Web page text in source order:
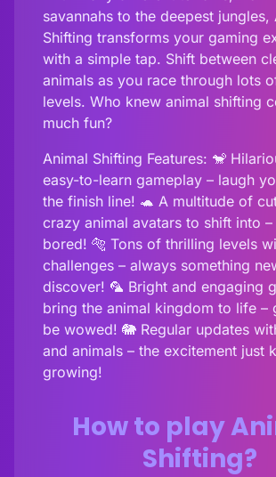
savannahs to the deepest jungles,
Shifting transforms your gaming
with a simple tap. Shift between
animals as you race through lots
levels. Who knew animal shifting
much fun?
Animal Shifting Features: 🐒
easy-to-learn gameplay – laugh
the finish line! 🐢 A multitude of
crazy animal avatars to shift into
bored! 🐅 Tons of thrilling levels
challenges – always something
discover! 🦜 Bright and engaging
bring the animal kingdom to life –
be wowed! 🐘 Regular updates
and animals – the excitement just
growing!
How to play
Shifting?